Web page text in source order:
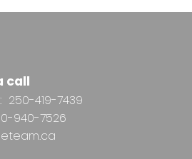
call
250-419-7439
940-7526